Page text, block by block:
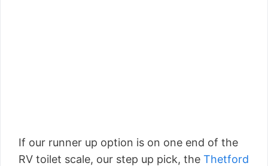
If our runner up option is on one end of the
RV toilet scale, our step up pick, the Thetford